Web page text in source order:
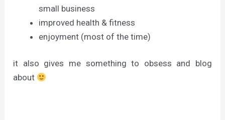
small business
improved health & fitness
enjoyment (most of the time)
it also gives me something to obsess and blog
about